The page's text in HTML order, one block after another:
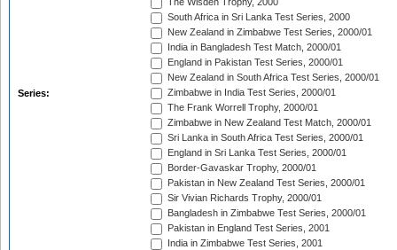
Series:
The Wisden Trophy, 2000
South Africa in Sri Lanka Test Series, 2000
New Zealand in Zimbabwe Test Series, 2000/01
India in Bangladesh Test Match, 2000/01
England in Pakistan Test Series, 2000/01
New Zealand in South Africa Test Series, 2000/01
Zimbabwe in India Test Series, 2000/01
The Frank Worrell Trophy, 2000/01
Zimbabwe in New Zealand Test Match, 2000/01
Sri Lanka in South Africa Test Series, 2000/01
England in Sri Lanka Test Series, 2000/01
Border-Gavaskar Trophy, 2000/01
Pakistan in New Zealand Test Series, 2000/01
Sir Vivian Richards Trophy, 2000/01
Bangladesh in Zimbabwe Test Series, 2000/01
Pakistan in England Test Series, 2001
India in Zimbabwe Test Series, 2001